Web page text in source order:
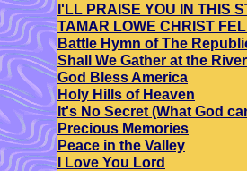
I'LL PRAISE YOU IN THIS
TAMAR LOWE CHRIST
Battle Hymn of The
Shall We Gather at the River
God Bless America
Holy Hills of Heaven
It's No Secret (What God
Precious Memories
Peace in the Valley
I Love You Lord